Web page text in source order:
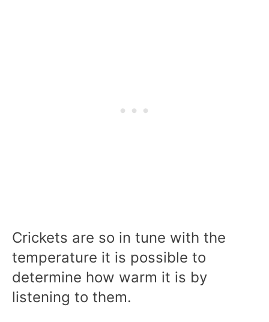
Crickets are so in tune with the
temperature it is possible to
determine how warm it is by
listening to them.